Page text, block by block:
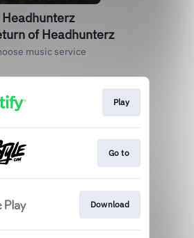
Headhunterz
of Headhunterz
music service
Play
Go to
Download